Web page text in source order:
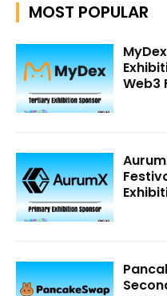
MOST POPULAR
Web3